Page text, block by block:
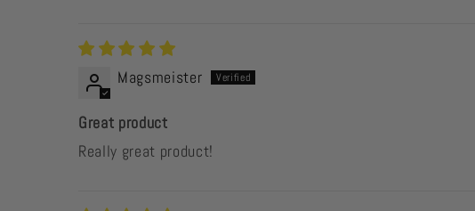
Magsmeister
Great product
Really great product!